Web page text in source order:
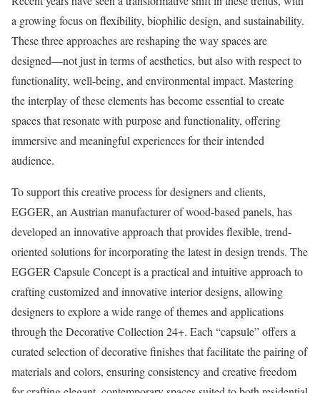
a growing focus on flexibility, biophilic design, and sustainability.
These three approaches are reshaping the way spaces are
designed—not just in terms of aesthetics, but also with respect to
functionality, well-being, and environmental impact. Mastering
the interplay of these elements has become essential to create
spaces that resonate with purpose and functionality, offering
immersive and meaningful experiences for their intended
audience.
To support this creative process for designers and clients,
EGGER, an Austrian manufacturer of wood-based panels, has
developed an innovative approach that provides flexible, trend-
oriented solutions for incorporating the latest in design trends. The
EGGER Capsule Concept is a practical and intuitive approach to
crafting customized and innovative interior designs, allowing
designers to explore a wide range of themes and applications
through the Decorative Collection 24+. Each “capsule” offers a
curated selection of decorative finishes that facilitate the pairing of
materials and colors, ensuring consistency and creative freedom